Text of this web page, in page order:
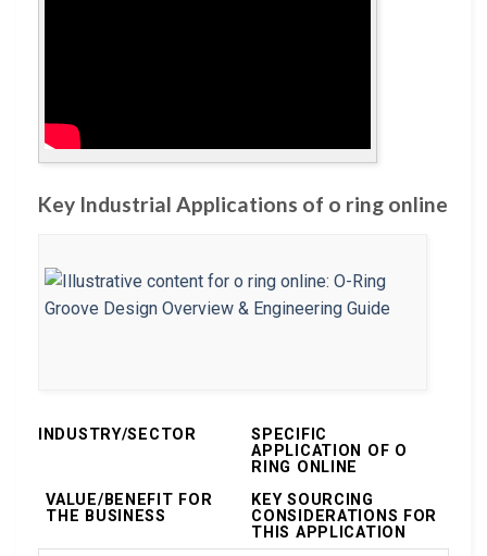
Key Industrial Applications of o ring online
INDUSTRY/SECTOR
SPECIFIC
APPLICATION OF O
RING ONLINE
VALUE/BENEFIT FOR
THE BUSINESS
KEY SOURCING
CONSIDERATIONS FOR
THIS APPLICATION